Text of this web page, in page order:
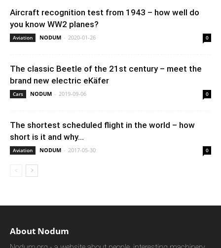
Aircraft recognition test from 1943 – how well do
you know WW2 planes?
Aviation NODUM - 2020-01-26 0
The classic Beetle of the 21st century – meet the
brand new electric eKäfer
Cars NODUM - 2019-09-06 0
The shortest scheduled flight in the world – how
short is it and why...
Aviation NODUM - 2017-05-30 0
About Nodum